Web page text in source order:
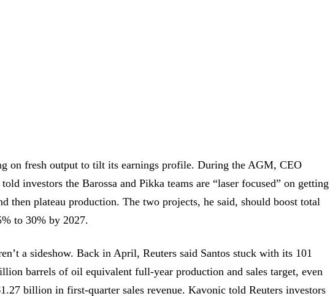
on fresh output to tilt its earnings profile. During the AGM, CEO
investors the Barossa and Pikka teams are “laser focused” on getting
then plateau production. The two projects, he said, should boost total
to 30% by 2027.
a sideshow. Back in April, Reuters said Santos stuck with its 101
barrels of oil equivalent full-year production and sales target, even
billion in first-quarter sales revenue. Kavonic told Reuters investors